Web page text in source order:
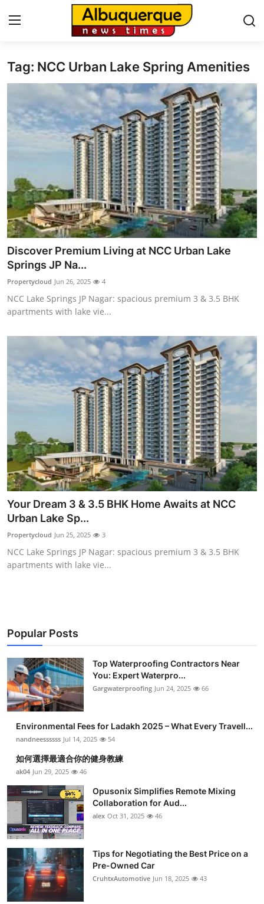
Home
Press Release
Contact
About
News Network
Health
Submit Press Release
Guest Posting
Crypto
Advertise with US
Tech
Real Estate
General
Top 10
How To
Tag: NCC Urban Lake Spring Amenities
Discover Premium Living at NCC Urban Lake
Springs JP Na...
Propertycloud Jun 26, 2025 4
NCC Lake Springs JP Nagar: spacious premium 3 & 3.5 BHK
apartments with lake vie...
Your Dream 3 & 3.5 BHK Home Awaits at NCC
Urban Lake Sp...
Propertycloud Jun 25, 2025 3
NCC Lake Springs JP Nagar: spacious premium 3 & 3.5 BHK
apartments with lake vie...
Popular Posts
Top Waterproofing Contractors Near
You: Expert Waterpro...
Gargwaterproofing Jun 24, 2025 66
Environmental Fees for Ladakh 2025 – What Every Travell...
nandneessssss Jul 14, 2025 54
如何選擇最適合你的健身教練
ak04 Jun 29, 2025 46
Opusonix Simplifies Remote Mixing
Collaboration for Aud...
alex Oct 31, 2025 46
Tips for Negotiating the Best Price on a
Pre-Owned Car
CruhtxAutomotive Jun 18, 2025 43